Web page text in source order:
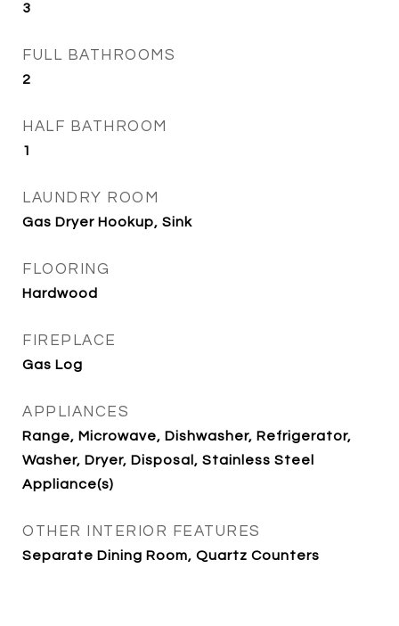
3
FULL BATHROOMS
2
HALF BATHROOM
1
LAUNDRY ROOM
Gas Dryer Hookup, Sink
FLOORING
Hardwood
FIREPLACE
Gas Log
APPLIANCES
Range, Microwave, Dishwasher, Refrigerator,
Washer, Dryer, Disposal, Stainless Steel
Appliance(s)
OTHER INTERIOR FEATURES
Separate Dining Room, Quartz Counters